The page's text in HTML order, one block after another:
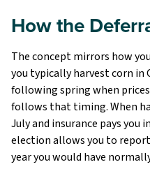
How the
The concept mirrors how
you typically harvest corn
following spring when
follows that timing. When
July and insurance pays you
election allows you to
year you would have